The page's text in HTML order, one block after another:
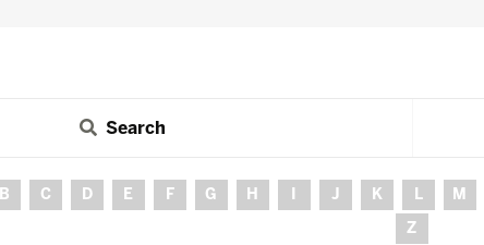
Search
B C D E F G H J K L M
Z